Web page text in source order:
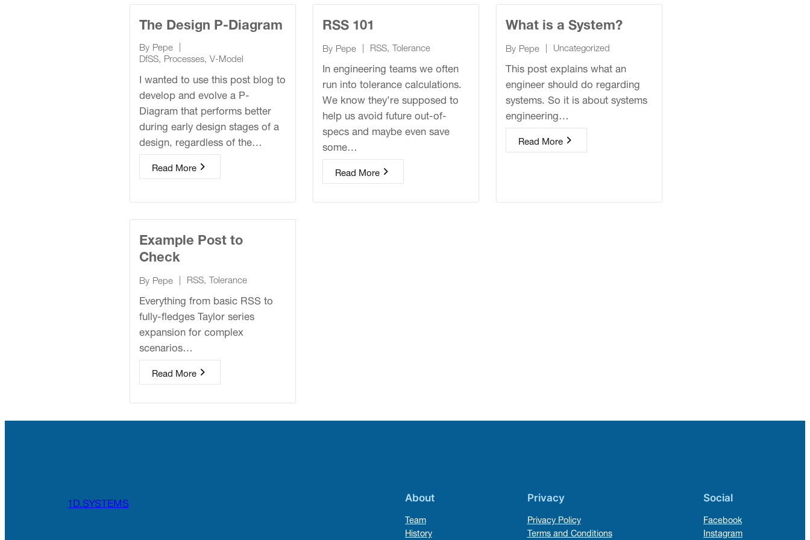
The Design P-Diagram
By Pepe |
DfSS, Processes, V-Model
I wanted to use this post blog to
develop and evolve a P-
Diagram that performs better
during early design stages of a
design, regardless of the…
Read More
RSS 101
By Pepe | RSS, Tolerance
In engineering teams we often
run into tolerance calculations.
We know they’re supposed to
help us avoid future out-of-
specs and maybe even save
some…
Read More
What is a System?
By Pepe | Uncategorized
This post explains what an
engineer should do regarding
systems. So it is about systems
engineering…
Read More
Example Post to
Check
By Pepe | RSS, Tolerance
Everything from basic RSS to
fully-fledges Taylor series
expansion for complex
scenarios…
Read More
1D.SYSTEMS About
Team
History
Privacy
Privacy Policy
Terms and Conditions
Social
Facebook
Instagram